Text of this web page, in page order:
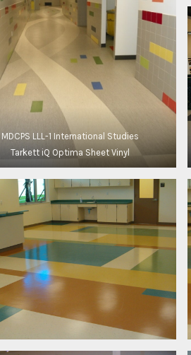
MDCPS LLL-1 International Studies
Tarkett iQ Optima Sheet Vinyl